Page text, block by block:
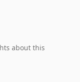
about this